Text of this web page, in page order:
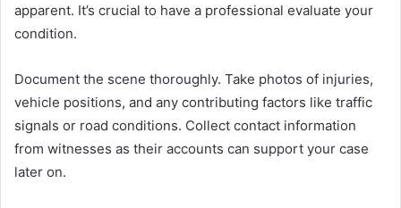
apparent. It’s crucial to have a professional evaluate your
condition.
Document the scene thoroughly. Take photos of injuries,
vehicle positions, and any contributing factors like traffic
signals or road conditions. Collect contact information
from witnesses as their accounts can support your case
later on.